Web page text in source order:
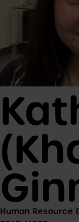
Human Resource